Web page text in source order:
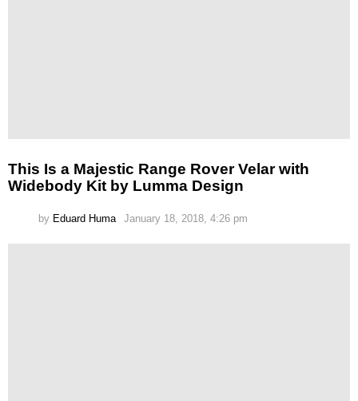
This Is a Majestic Range Rover Velar with
Widebody Kit by Lumma Design
by Eduard Huma January 18, 2018, 4:26 pm